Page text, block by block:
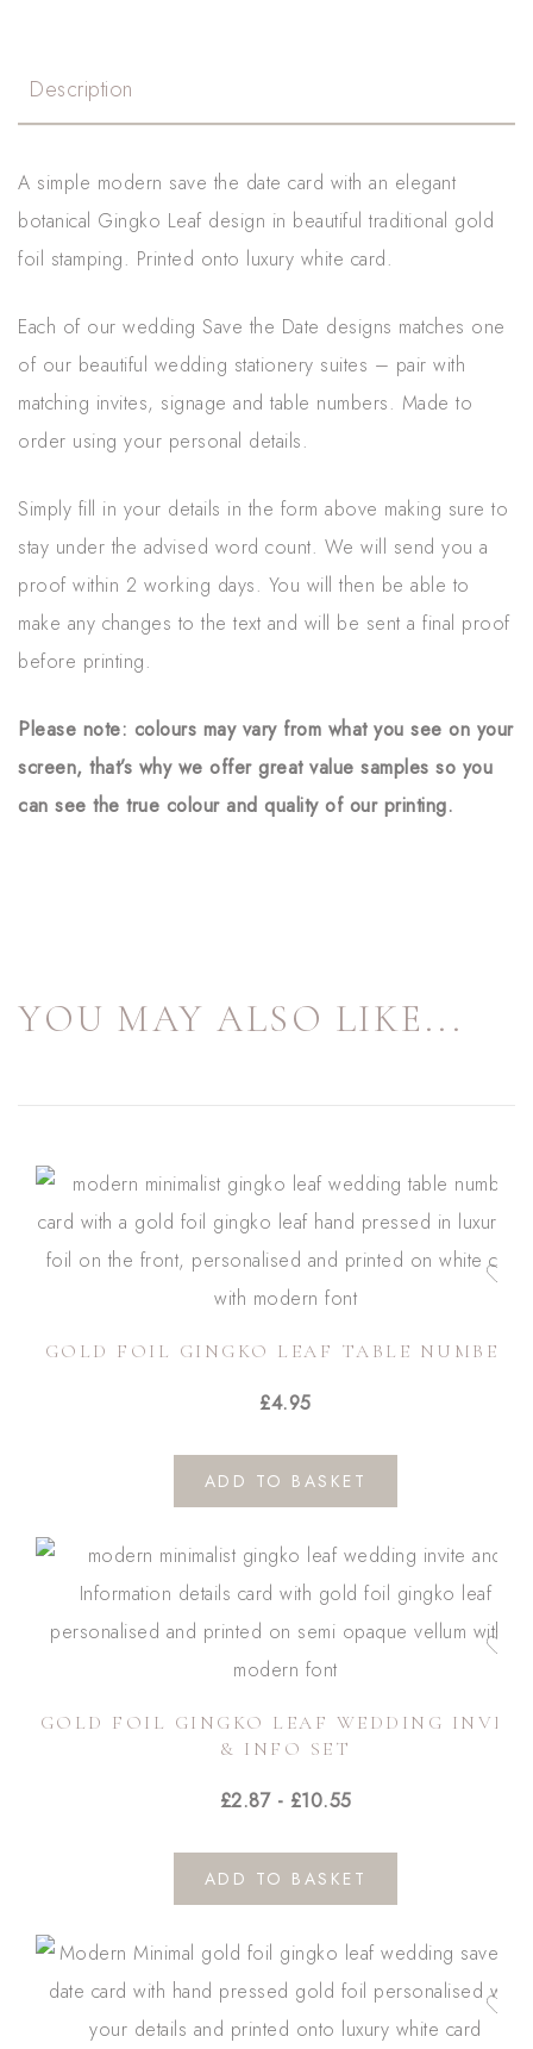
Description
A simple modern save the date card with an elegant
botanical Gingko Leaf design in beautiful traditional gold
foil stamping. Printed onto luxury white card.
Each of our wedding Save the Date designs matches one
of our beautiful wedding stationery suites – pair with
matching invites, signage and table numbers. Made to
order using your personal details.
Simply fill in your details in the form above making sure to
stay under the advised word count. We will send you a
proof within 2 working days. You will then be able to
make any changes to the text and will be sent a final proof
before printing.
Please note: colours may vary from what you see on your
screen, that’s why we offer great value samples so you
can see the true colour and quality of our printing.
YOU MAY ALSO LIKE...
GOLD FOIL GINGKO LEAF TABLE NUMBERS
£4.95
ADD TO BASKET
GOLD FOIL GINGKO LEAF WEDDING INVITE
& INFO SET
£2.87- £10.55
ADD TO BASKET